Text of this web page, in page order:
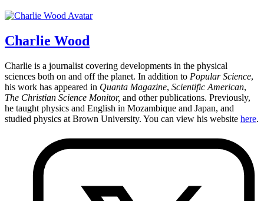
Charlie Wood
Charlie is a journalist covering developments in the physical
sciences both on and off the planet. In addition to Popular Science,
his work has appeared in Quanta Magazine, Scientific American,
The Christian Science Monitor, and other publications. Previously,
he taught physics and English in Mozambique and Japan, and
studied physics at Brown University. You can view his website here.